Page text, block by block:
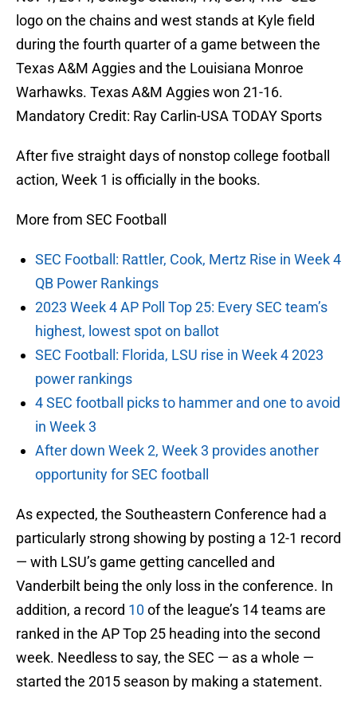
logo on the chains and west stands at Kyle field
during the fourth quarter of a game between the
Texas A&M Aggies and the Louisiana Monroe
Warhawks. Texas A&M Aggies won 21-16.
Mandatory Credit: Ray Carlin-USA TODAY Sports
After five straight days of nonstop college football
action, Week 1 is officially in the books.
More from SEC Football
SEC Football: Rattler, Cook, Mertz Rise in Week 4
QB Power Rankings
2023 Week 4 AP Poll Top 25: Every SEC team’s
highest, lowest spot on ballot
SEC Football: Florida, LSU rise in Week 4 2023
power rankings
4 SEC football picks to hammer and one to avoid
in Week 3
After down Week 2, Week 3 provides another
opportunity for SEC football
As expected, the Southeastern Conference had a
particularly strong showing by posting a 12-1 record
— with LSU’s game getting cancelled and
Vanderbilt being the only loss in the conference. In
addition, a record 10 of the league’s 14 teams are
ranked in the AP Top 25 heading into the second
week. Needless to say, the SEC — as a whole —
started the 2015 season by making a statement.